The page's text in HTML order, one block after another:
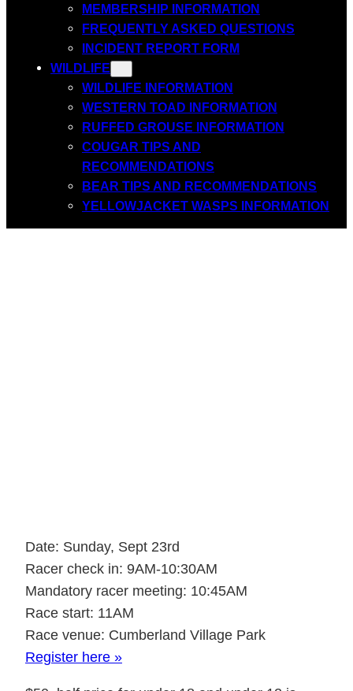
MEMBERSHIP INFORMATION
FREQUENTLY ASKED QUESTIONS
INCIDENT REPORT FORM
WILDLIFE
WILDLIFE INFORMATION
WESTERN TOAD INFORMATION
RUFFED GROUSE INFORMATION
COUGAR TIPS AND
RECOMMENDATIONS
BEAR TIPS AND RECOMMENDATIONS
YELLOWJACKET WASPS INFORMATION
Date: Sunday, Sept 23rd
Racer check in: 9AM-10:30AM
Mandatory racer meeting: 10:45AM
Race start: 11AM
Race venue: Cumberland Village Park
Register here »